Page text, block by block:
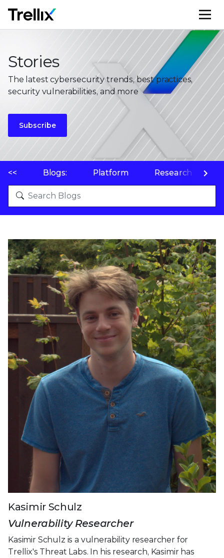
Stories
The latest cybersecurity trends, best practices,
security vulnerabilities, and more
Subscribe
<< Blogs: Platform Research
Kasimir Schulz
Vulnerability Researcher
Kasimir Schulz is a vulnerability researcher for
Trellix's Threat Labs. In his research, Kasimir has